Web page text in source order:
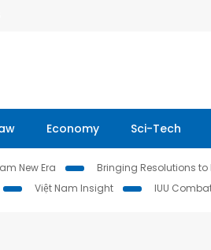
Economy Sci-Tech
New Era Bringing Resolutions to
Việt Nam Insight IUU